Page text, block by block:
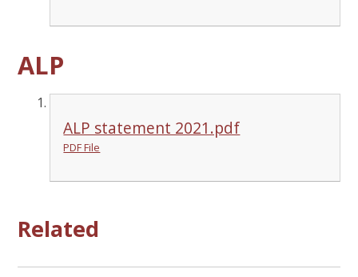
ALP
ALP statement 2021.pdf
PDF File
Related